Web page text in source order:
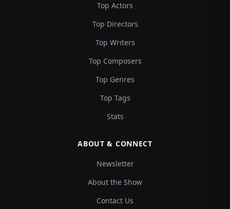
Top Actors
Top Directors
Top Writers
Top Composers
Top Genres
Top Tags
Stats
ABOUT & CONNECT
Newsletter
About the Show
Contact Us